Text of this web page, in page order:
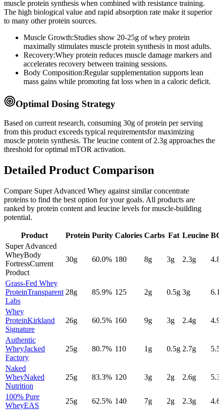
muscle protein synthesis when combined with resistance training.
The high biological value and rapid absorption rate make it superior
to many other protein sources.
Muscle Growth:Studies show 20-25g of whey protein
maximally stimulates muscle protein synthesis in most adults.
Recovery:Whey protein reduces muscle damage markers and
accelerates recovery between training sessions.
Body Composition:Regular supplementation supports lean
mass gains while promoting fat loss when in a caloric deficit.
Optimal Dosing Strategy
Based on current research, consuming 30g of protein per serving
from this product exceeds typical requirementsfor maximizing
muscle protein synthesis. The leucine content of 2.3g approaches the
threshold for optimal mTOR activation.
Detailed Product Comparison
Compare Super Advanced Whey against similarconcentrate
proteins to find the best option for your goals. All products are
ranked by protein content and leucine levels for muscle-building
potential.
Product Protein Purity Calories Carbs Fat Leucine
Super Advanced
WheyBody
FortressCurrent
Product
30g 60.0% 180 8g 3g 2.3g
Grass-Fed Whey
ProteinTransparent
Labs
28g 85.9% 125 2g 0.5g 3g
Whey
ProteinKirkland
Signature
26g 60.5% 160 9g 3g 2.4g
Authentic
WheyJacked
Factory
25g 80.7% 110 1 g 0.5g 2.7g
Naked
WheyNaked
Nutrition
25g 83.3% 120 3g 2g 2.6g
100% Pure
WheyEAS
25g 62.5% 140 7g 2g 2.3g